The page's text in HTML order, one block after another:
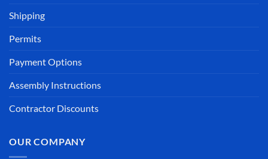
Shipping
Permits
Payment Options
Assembly Instructions
Contractor Discounts
OUR COMPANY